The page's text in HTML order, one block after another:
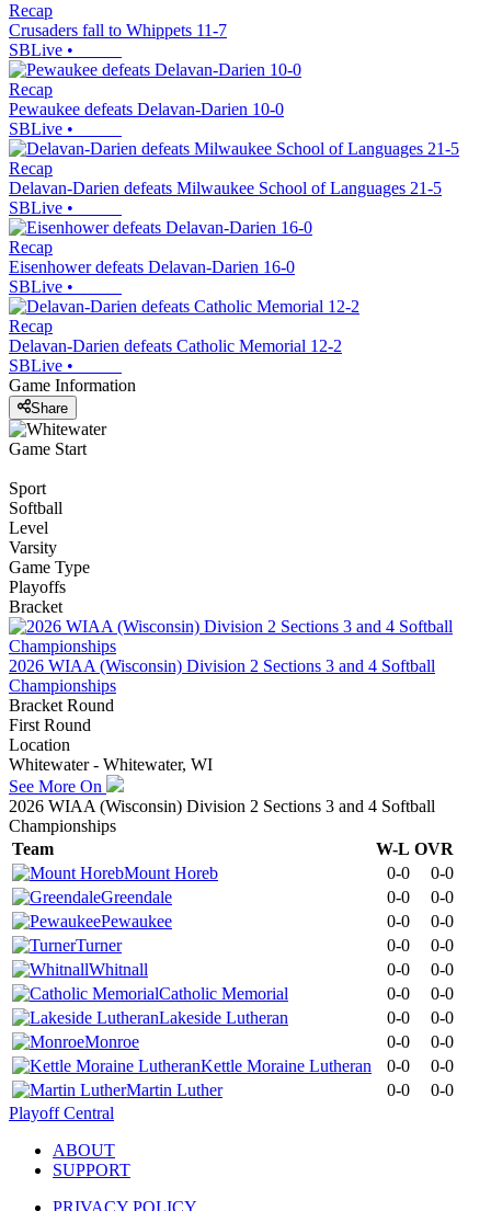
Recap
Crusaders fall to Whippets 11-7
SBLive •
Recap
Pewaukee defeats Delavan-Darien 10-0
SBLive •
Recap
Delavan-Darien defeats Milwaukee School of Languages 21-5
SBLive •
Recap
Eisenhower defeats Delavan-Darien 16-0
SBLive •
Recap
Delavan-Darien defeats Catholic Memorial 12-2
SBLive •
Game Information
Share
Game Start
Sport
Softball
Level
Varsity
Game Type
Playoffs
Bracket
2026 WIAA (Wisconsin) Division 2 Sections 3 and 4 Softball
Championships
Bracket Round
First Round
Location
Whitewater - Whitewater, WI
See More On
2026 WIAA (Wisconsin) Division 2 Sections 3 and 4 Softball
Championships
Team
W-L OVR
Mount Horeb
0-0
0-0
Greendale
0-0
0-0
Pewaukee
0-0
0-0
Turner
0-0
0-0
Whitnall
0-0
0-0
Catholic Memorial
0-0
0-0
Lakeside Lutheran
0-0
0-0
Monroe
0-0
0-0
Kettle Moraine Lutheran
0-0
0-0
Martin Luther
0-0
0-0
Playoff Central
ABOUT
SUPPORT
PRIVACY POLICY